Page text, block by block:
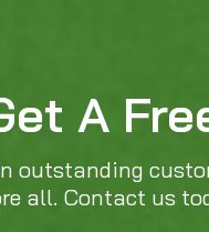
A
outstanding
all. Contact us